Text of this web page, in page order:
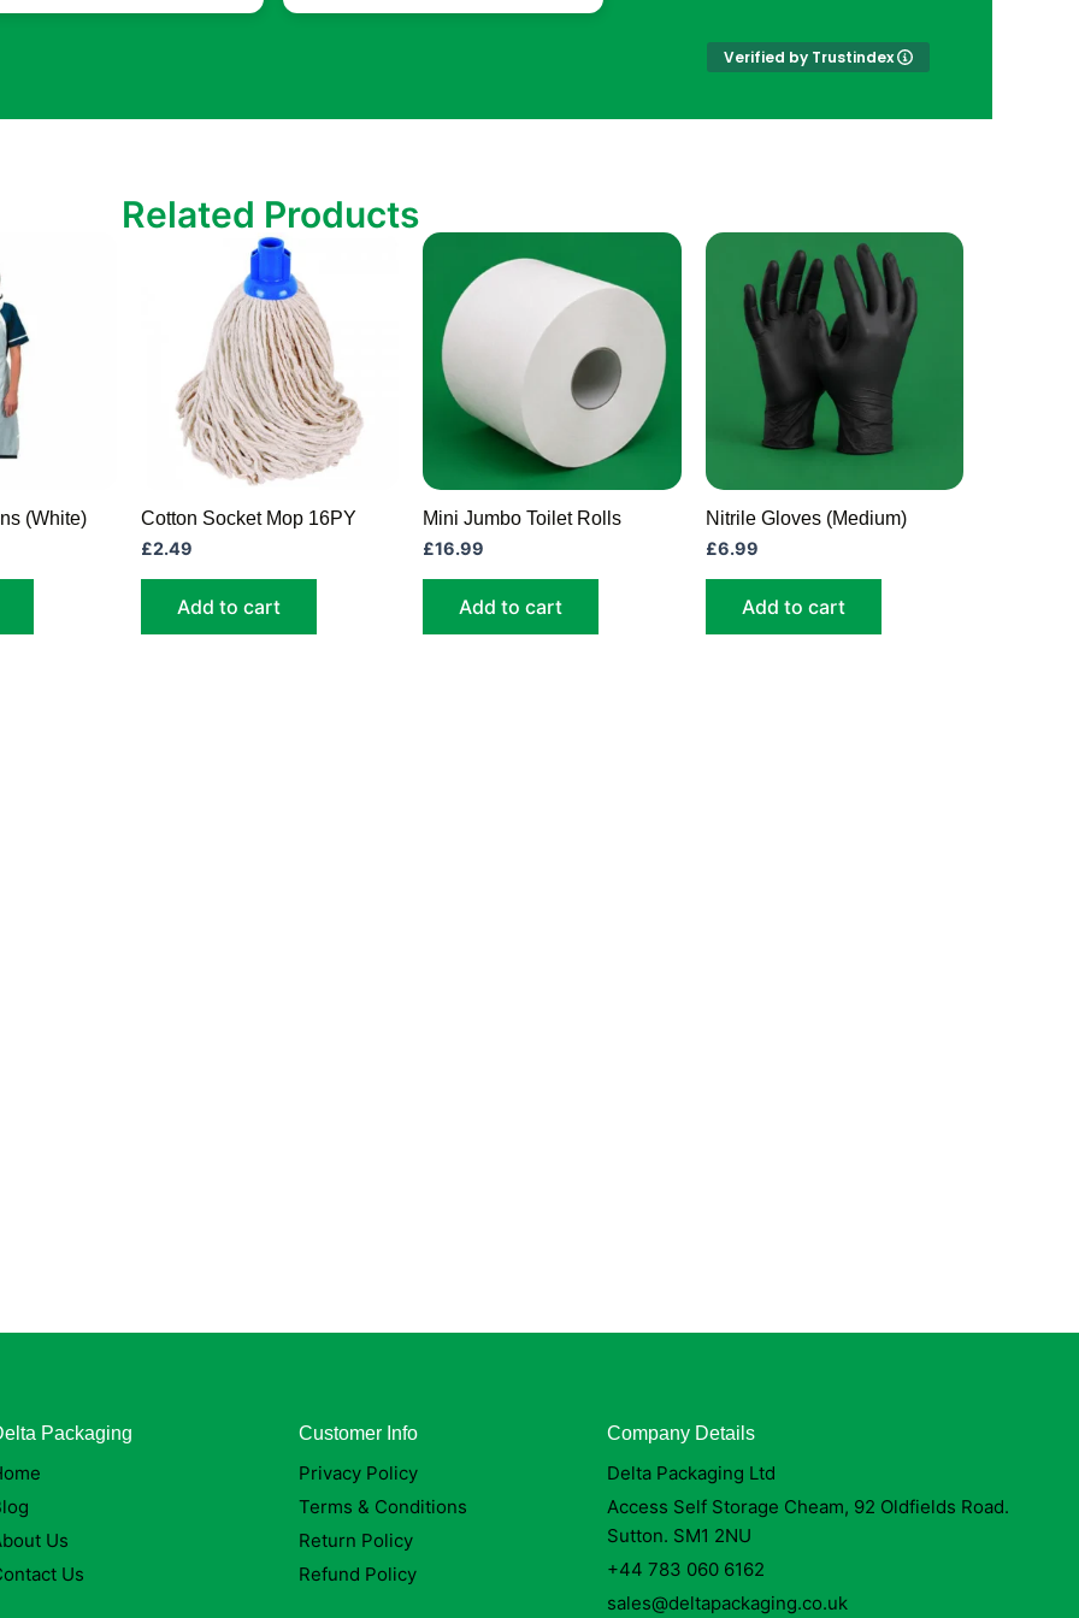
Verified by Trustindex
Related Products
(White)
Cotton Socket Mop 16PY
£2.49
Add to cart
Mini Jumbo Toilet Rolls
£16.99
Add to cart
Nitrile Gloves (Medium)
£6.99
Add to cart
Packaging
Us
Us
Customer Info
Privacy Policy
Terms & Conditions
Return Policy
Refund Policy
Company Details
Delta Packaging Ltd
Access Self Storage Cheam, 92 Oldfields Road.
Sutton. SM1 2NU
+44 783 060 6162
sales@deltapackaging.co.uk